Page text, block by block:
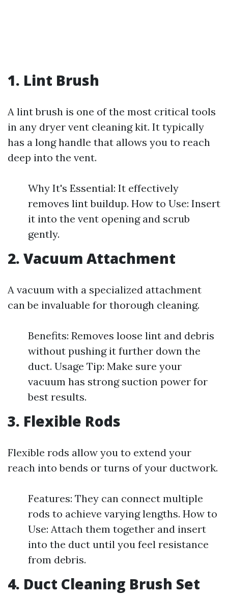
1. Lint Brush
A lint brush is one of the most critical tools
in any dryer vent cleaning kit. It typically
has a long handle that allows you to reach
deep into the vent.
Why It's Essential: It effectively
removes lint buildup. How to Use: Insert
it into the vent opening and scrub
gently.
2. Vacuum Attachment
A vacuum with a specialized attachment
can be invaluable for thorough cleaning.
Benefits: Removes loose lint and debris
without pushing it further down the
duct. Usage Tip: Make sure your
vacuum has strong suction power for
best results.
3. Flexible Rods
Flexible rods allow you to extend your
reach into bends or turns of your ductwork.
Features: They can connect multiple
rods to achieve varying lengths. How to
Use: Attach them together and insert
into the duct until you feel resistance
from debris.
4. Duct Cleaning Brush Set